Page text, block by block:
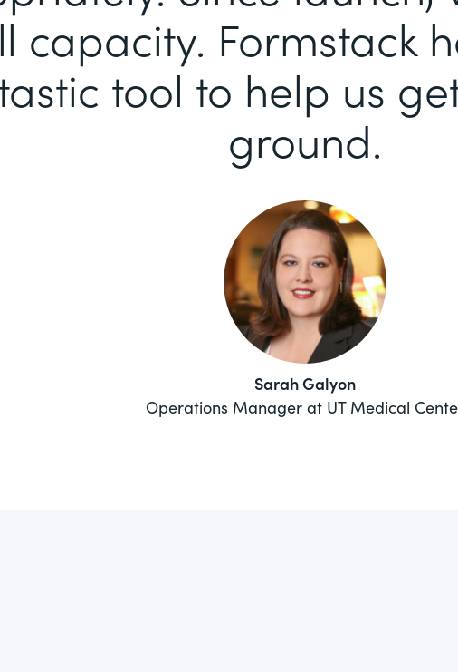
capacity. Formstack
tool to help us
ground.
Sarah Galyon
Operations Manager at UT Medical